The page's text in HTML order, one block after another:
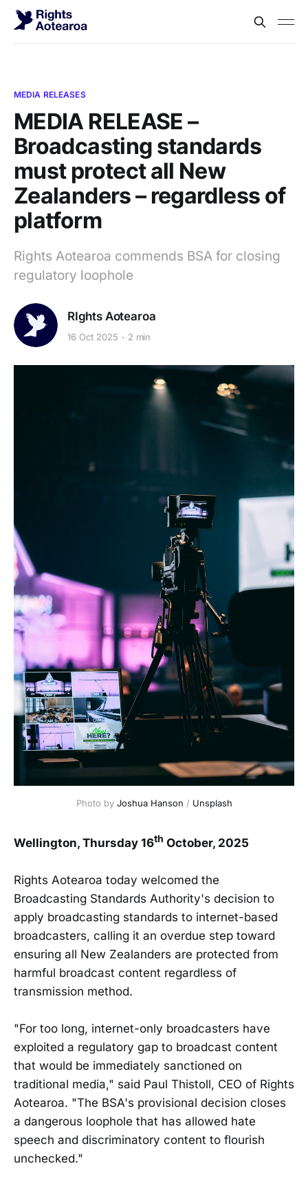
MEDIA RELEASES
MEDIA RELEASE –
Broadcasting standards
must protect all New
Zealanders – regardless of
platform
Rights Aotearoa commends BSA for closing
regulatory loophole
RIghts Aotearoa
16 Oct 2025 2 min
Photo by Joshua Hanson / Unsplash
Wellington, Thursday 16th October, 2025
Rights Aotearoa today welcomed the
Broadcasting Standards Authority's decision to
apply broadcasting standards to internet-based
broadcasters, calling it an overdue step toward
ensuring all New Zealanders are protected from
harmful broadcast content regardless of
transmission method.
"For too long, internet-only broadcasters have
exploited a regulatory gap to broadcast content
that would be immediately sanctioned on
traditional media," said Paul Thistoll, CEO of Rights
Aotearoa. "The BSA's provisional decision closes
a dangerous loophole that has allowed hate
speech and discriminatory content to flourish
unchecked."